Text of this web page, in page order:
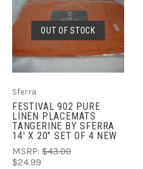
OUT OF STOCK
Sferra
FESTIVAL 902 PURE
LINEN PLACEMATS
TANGERINE BY SFERRA
14' X 20" SET OF 4 NEW
MSRP: $43.00
$24.99